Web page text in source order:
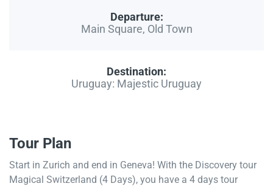
Departure:
Main Square, Old Town
Destination:
Uruguay: Majestic Uruguay
Tour Plan
Start in Zurich and end in Geneva! With the Discovery tour
Magical Switzerland (4 Days), you have a 4 days tour